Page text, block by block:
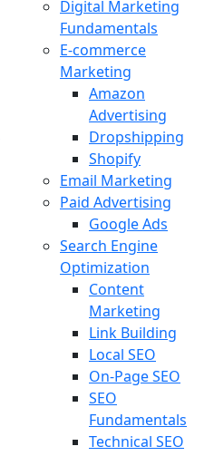
Digital Marketing
Fundamentals
E-commerce
Marketing
Amazon
Advertising
Dropshipping
Shopify
Email Marketing
Paid Advertising
Google Ads
Search Engine
Optimization
Content
Marketing
Link Building
Local SEO
On-Page SEO
SEO
Fundamentals
Technical SEO